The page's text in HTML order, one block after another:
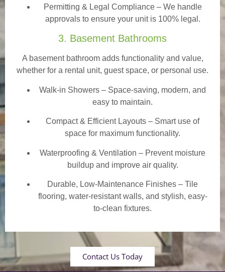
Permitting & Legal Compliance – We handle
approvals to ensure your unit is 100% legal.
3. Basement Bathrooms
A basement bathroom adds functionality and value,
whether for a rental unit, guest space, or personal use.
Walk-in Showers – Space-saving, modern, and
easy to maintain.
Compact & Efficient Layouts – Smart use of
space for maximum functionality.
Waterproofing & Ventilation – Prevent moisture
buildup and improve air quality.
Durable, Low-Maintenance Finishes – Tile
flooring, water-resistant walls, and stylish, easy-
to-clean fixtures.
Contact Us Today